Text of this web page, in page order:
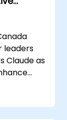
leaders
Claude as
AI-